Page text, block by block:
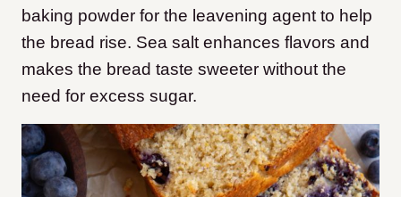
baking powder for the leavening agent to help
the bread rise. Sea salt enhances flavors and
makes the bread taste sweeter without the
need for excess sugar.